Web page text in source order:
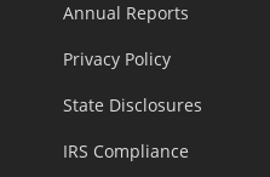
Annual Reports
Privacy Policy
State Disclosures
IRS Compliance